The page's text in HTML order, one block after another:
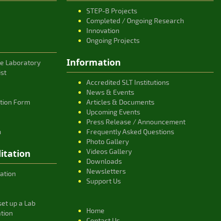
Laboratory
Form
up a Lab
STEP-B Projects
Completed / Ongoing Research
Innovation
Ongoing Projects
Information
Accredited SLT Institutions
News & Events
Articles & Documents
Upcoming Events
Press Release / Announcement
Frequently Asked Questions
Photo Gallery
Videos Gallery
Downloads
Newsletters
Support Us
Home